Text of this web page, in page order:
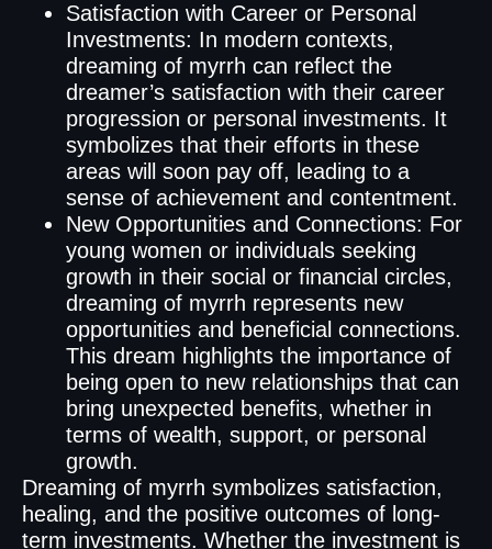
Satisfaction with Career or Personal
Investments: In modern contexts,
dreaming of myrrh can reflect the
dreamer’s satisfaction with their career
progression or personal investments. It
symbolizes that their efforts in these
areas will soon pay off, leading to a
sense of achievement and contentment.
New Opportunities and Connections: For
young women or individuals seeking
growth in their social or financial circles,
dreaming of myrrh represents new
opportunities and beneficial connections.
This dream highlights the importance of
being open to new relationships that can
bring unexpected benefits, whether in
terms of wealth, support, or personal
growth.
Dreaming of myrrh symbolizes satisfaction,
healing, and the positive outcomes of long-
term investments. Whether the investment is